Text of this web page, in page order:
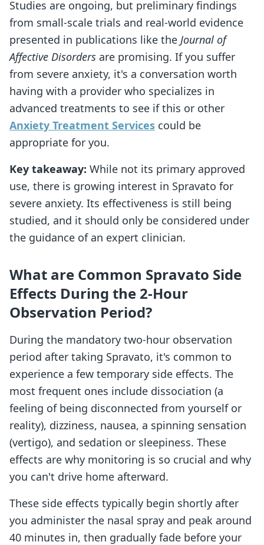
Studies are ongoing, but preliminary findings
from small-scale trials and real-world evidence
presented in publications like the Journal of
Affective Disorders are promising. If you suffer
from severe anxiety, it's a conversation worth
having with a provider who specializes in
advanced treatments to see if this or other
Anxiety Treatment Services could be
appropriate for you.
Key takeaway: While not its primary approved
use, there is growing interest in Spravato for
severe anxiety. Its effectiveness is still being
studied, and it should only be considered under
the guidance of an expert clinician.
What are Common Spravato Side
Effects During the 2-Hour
Observation Period?
During the mandatory two-hour observation
period after taking Spravato, it's common to
experience a few temporary side effects. The
most frequent ones include dissociation (a
feeling of being disconnected from yourself or
reality), dizziness, nausea, a spinning sensation
(vertigo), and sedation or sleepiness. These
effects are why monitoring is so crucial and why
you can't drive home afterward.
These side effects typically begin shortly after
you administer the nasal spray and peak around
40 minutes in, then gradually fade before your